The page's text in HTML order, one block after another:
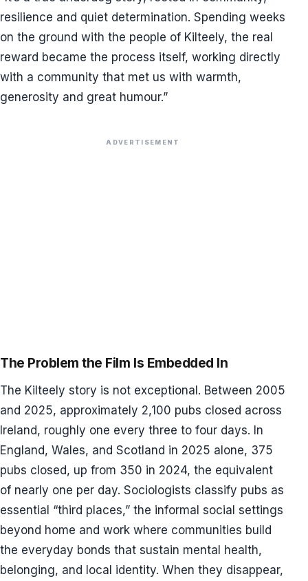
resilience and quiet determination. Spending weeks
on the ground with the people of Kilteely, the real
reward became the process itself, working directly
with a community that met us with warmth,
generosity and great humour.”
ADVERTISEMENT
The Problem the Film Is Embedded In
The Kilteely story is not exceptional. Between 2005
and 2025, approximately 2,100 pubs closed across
Ireland, roughly one every three to four days. In
England, Wales, and Scotland in 2025 alone, 375
pubs closed, up from 350 in 2024, the equivalent
of nearly one per day. Sociologists classify pubs as
essential “third places,” the informal social settings
beyond home and work where communities build
the everyday bonds that sustain mental health,
belonging, and local identity. When they disappear,